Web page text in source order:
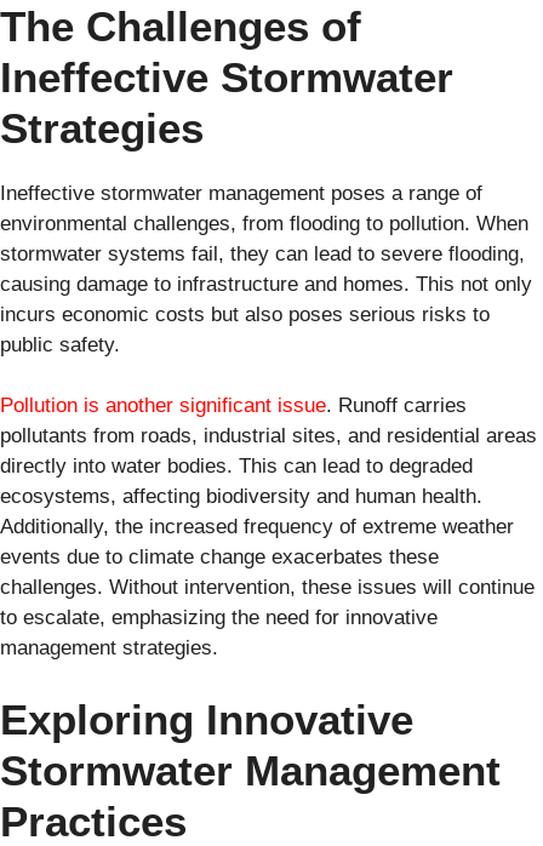
The Challenges of
Ineffective Stormwater
Strategies
Ineffective stormwater management poses a range of
environmental challenges, from flooding to pollution. When
stormwater systems fail, they can lead to severe flooding,
causing damage to infrastructure and homes. This not only
incurs economic costs but also poses serious risks to
public safety.
Pollution is another significant issue. Runoff carries
pollutants from roads, industrial sites, and residential areas
directly into water bodies. This can lead to degraded
ecosystems, affecting biodiversity and human health.
Additionally, the increased frequency of extreme weather
events due to climate change exacerbates these
challenges. Without intervention, these issues will continue
to escalate, emphasizing the need for innovative
management strategies.
Exploring Innovative
Stormwater Management
Practices